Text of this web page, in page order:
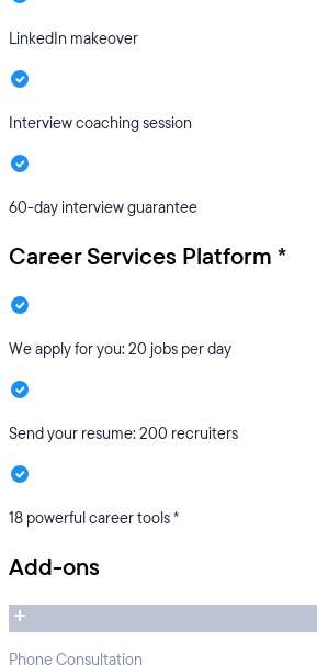
LinkedIn makeover
Interview coaching session
60-day interview guarantee
Career Services Platform *
We apply for you: 20 jobs per day
Send your resume: 200 recruiters
18 powerful career tools *
Add-ons
Phone Consultation